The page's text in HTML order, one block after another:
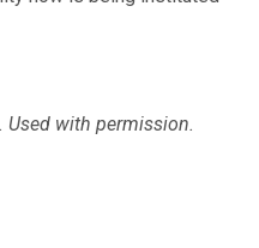
Used with permission.